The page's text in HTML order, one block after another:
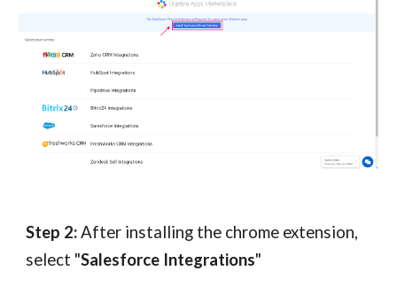
Step 2: After installing the chrome extension,
select "Salesforce Integrations"